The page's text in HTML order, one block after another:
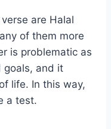
are Halal
of them more
is problematic as
goals, and it
life. In this way,
a test.